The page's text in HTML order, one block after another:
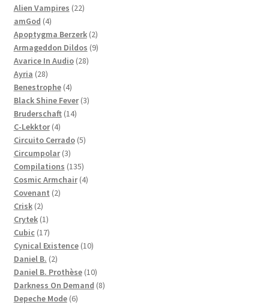
products
Alien Vampires 2222
amGod 44
products
Apoptygma Berzerk 22
products
Armageddon Dildos 99
Avarice In Audio 2828
Ayria 2828
products
Benestrophe 44
products
Black Shine Fever 33
Bruderschaft 1414
C-Lekktor 44
products
Circuito Cerrado 55
Circumpolar 33
products
Compilations 135135
products
Cosmic Armchair 44
Covenant 22
Crisk 22
products
Crytek 11
product
Cubic 1717
products
Cynical Existence 1010
Daniel B. 22
products
Daniel B. Prothèse 1010
products
Darkness On Demand 88
Depeche Mode 66